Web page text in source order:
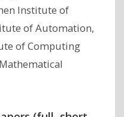
Institute of
of Automation,
of Computing